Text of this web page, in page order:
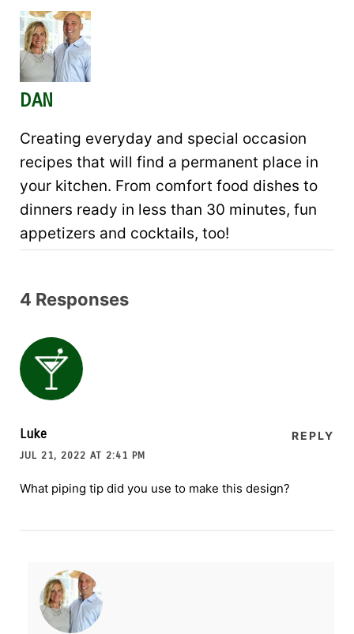
DAN
Creating everyday and special occasion
recipes that will find a permanent place in
your kitchen. From comfort food dishes to
dinners ready in less than 30 minutes, fun
appetizers and cocktails, too!
4 Responses
Luke
JUL 21, 2022 AT 2:41 PM
REPLY
What piping tip did you use to make this design?